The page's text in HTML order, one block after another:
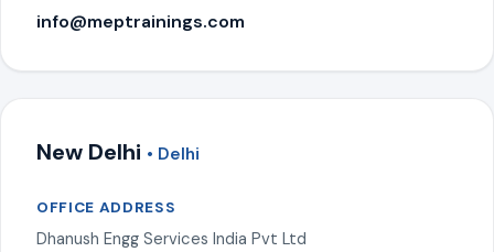
info@meptrainings.com
New Delhi • Delhi
OFFICE ADDRESS
Dhanush Engg Services India Pvt Ltd